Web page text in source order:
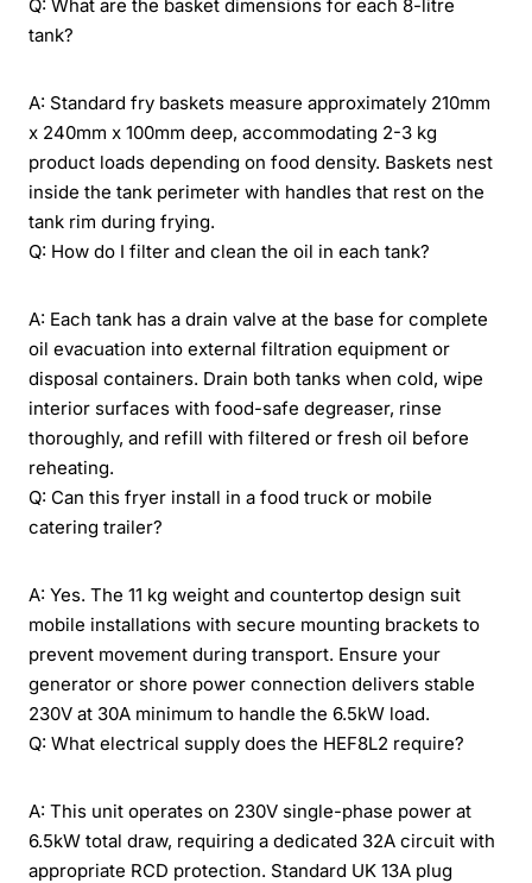
Q: What are the basket dimensions for each 8-litre
tank?
A: Standard fry baskets measure approximately 210mm
x 240mm x 100mm deep, accommodating 2-3 kg
product loads depending on food density. Baskets nest
inside the tank perimeter with handles that rest on the
tank rim during frying.
Q: How do I filter and clean the oil in each tank?
A: Each tank has a drain valve at the base for complete
oil evacuation into external filtration equipment or
disposal containers. Drain both tanks when cold, wipe
interior surfaces with food-safe degreaser, rinse
thoroughly, and refill with filtered or fresh oil before
reheating.
Q: Can this fryer install in a food truck or mobile
catering trailer?
A: Yes. The 11 kg weight and countertop design suit
mobile installations with secure mounting brackets to
prevent movement during transport. Ensure your
generator or shore power connection delivers stable
230V at 30A minimum to handle the 6.5kW load.
Q: What electrical supply does the HEF8L2 require?
A: This unit operates on 230V single-phase power at
6.5kW total draw, requiring a dedicated 32A circuit with
appropriate RCD protection. Standard UK 13A plug